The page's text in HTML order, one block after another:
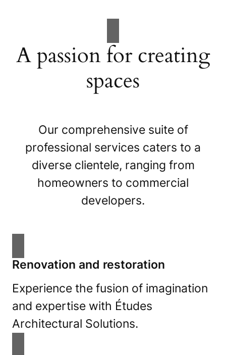
A passion for creating
spaces
Our comprehensive suite of
professional services caters to a
diverse clientele, ranging from
homeowners to commercial
developers.
Renovation and restoration
Experience the fusion of imagination
and expertise with Études
Architectural Solutions.